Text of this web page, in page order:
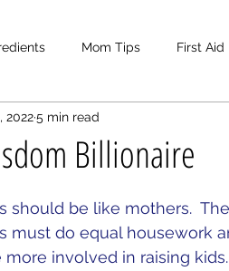
Mom Tips First Aid
Prepper Parents
Billionaire
20225 min read
should be like mothers.
must do equal housework
involved in raising